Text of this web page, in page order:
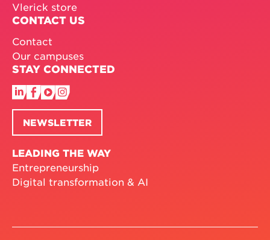
Vlerick store
CONTACT US
Contact
Our campuses
STAY CONNECTED
NEWSLETTER
LEADING THE WAY
Entrepreneurship
Digital transformation & AI